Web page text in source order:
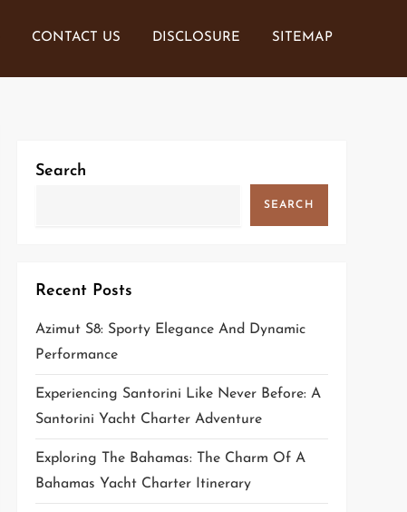
CONTACT US DISCLOSURE SITEMAP
Search
SEARCH
Recent Posts
Azimut S8: Sporty Elegance And Dynamic
Performance
Experiencing Santorini Like Never Before: A
Santorini Yacht Charter Adventure
Exploring The Bahamas: The Charm Of A
Bahamas Yacht Charter Itinerary